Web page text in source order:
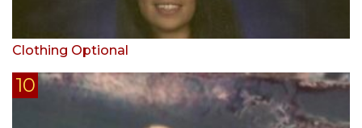
Clothing Optional